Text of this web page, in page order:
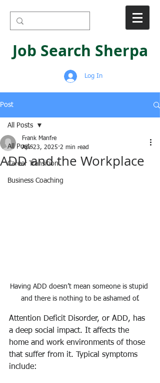
Job Search Sherpa
Log In
Post
All Posts
Career Transition
Business Coaching
All Posts
ADD and the Workplace
Frank Manfre
Apr 23, 2025 2 min read
Having ADD doesn’t mean someone is stupid
and there is nothing to be ashamed of.
Attention Deficit Disorder, or ADD, has
a deep social impact. It affects the
home and work environments of those
that suffer from it. Typical symptoms
include: